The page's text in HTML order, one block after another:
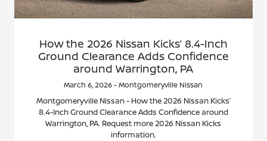
How the 2026 Nissan Kicks’ 8.4-Inch
Ground Clearance Adds Confidence
around Warrington, PA
March 6, 2026 - Montgomeryville Nissan
Montgomeryville Nissan - How the 2026 Nissan Kicks’
8.4-Inch Ground Clearance Adds Confidence around
Warrington, PA. Request more 2026 Nissan Kicks
information.